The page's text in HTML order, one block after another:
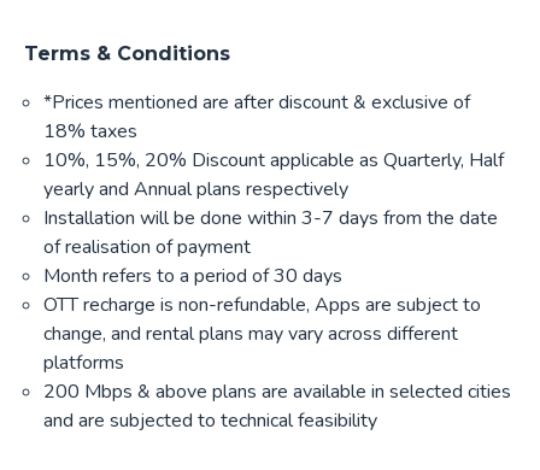
Terms & Conditions
*Prices mentioned are after discount & exclusive of
18% taxes
10%, 15%, 20% Discount applicable as Quarterly, Half
yearly and Annual plans respectively
Installation will be done within 3-7 days from the date
of realisation of payment
Month refers to a period of 30 days
OTT recharge is non-refundable, Apps are subject to
change, and rental plans may vary across different
platforms
200 Mbps & above plans are available in selected cities
and are subjected to technical feasibility